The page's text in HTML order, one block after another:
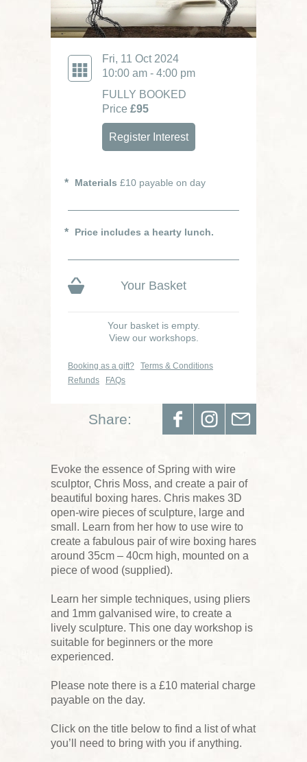
Fri, 11 Oct 2024
10:00 am - 4:00 pm
FULLY BOOKED
Price £95
Register Interest
Materials £10 payable on day
Price includes a hearty lunch.
Your Basket
Your basket is empty.
View our workshops.
Booking as a gift?
Terms & Conditions
Refunds
FAQs
Share:
Evoke the essence of Spring with wire
sculptor, Chris Moss, and create a pair of
beautiful boxing hares. Chris makes 3D
open-wire pieces of sculpture, large and
small. Learn from her how to use wire to
create a fabulous pair of wire boxing hares
around 35cm – 40cm high, mounted on a
piece of wood (supplied).
Learn her simple techniques, using pliers
and 1mm galvanised wire, to create a
lively sculpture. This one day workshop is
suitable for beginners or the more
experienced.
Please note there is a £10 material charge
payable on the day.
Click on the title below to find a list of what
you’ll need to bring with you if anything.